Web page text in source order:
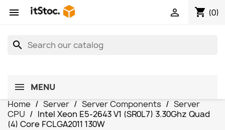
 shopping_cart (0)

search
MENU
Home
Server Server Components
Server
CPU
Intel Xeon E5-2643 V1 (SR0L7) 3.30Ghz Quad
(4) Core FCLGA2011 130W